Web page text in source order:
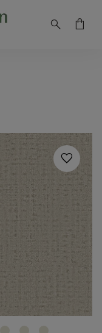
search shopping_bag
favorite